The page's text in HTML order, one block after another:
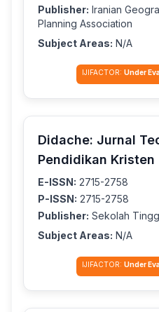
Publisher: Iranian
Planning Association
Subject Areas: N/A
IJIFACTOR: Under
Didache: Jurnal
Pendidikan Kristen
E-ISSN: 2715-2758
P-ISSN: 2715-2758
Publisher: Sekolah
Subject Areas: N/A
IJIFACTOR: Under